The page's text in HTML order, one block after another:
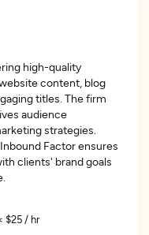
high-quality
content, blog
titles. The firm
audience
strategies.
Factor ensures
clients' brand goals
$25 / hr